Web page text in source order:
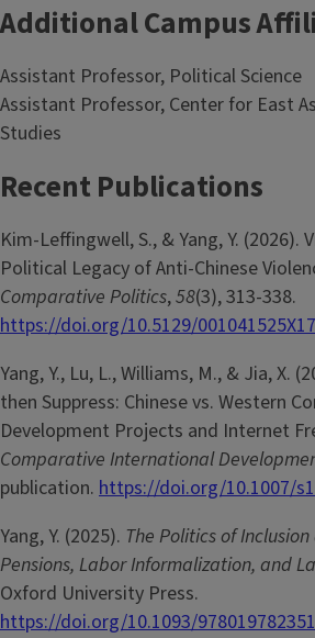
Additional Campus
Assistant Professor, Political Science
Assistant Professor, Center for East
Studies
Recent Publications
Kim-Leffingwell, S., & Yang, Y. (2026).
Political Legacy of Anti-Chinese
Comparative Politics,58(3), 313-338.
https://doi.org/10.5129/
Yang, Y., Lu, L., Williams, M., & Jia, X.
then Suppress: Chinese vs. Western
Development Projects and Internet
Comparative International
publication. https://doi.org/10.1007/
Yang, Y. (2025). The Politics of
Pensions, Labor Informalization, and
Oxford University Press.
https://doi.org/10.1093/